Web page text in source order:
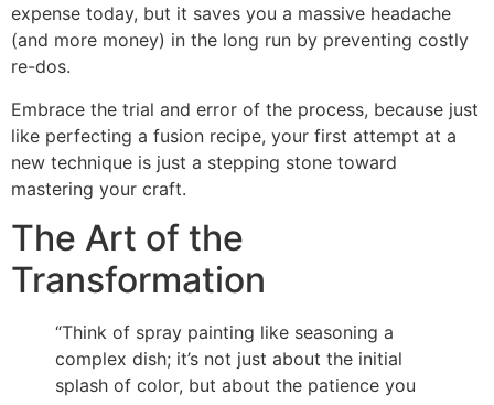
expense today, but it saves you a massive headache
(and more money) in the long run by preventing costly
re-dos.
Embrace the trial and error of the process, because just
like perfecting a fusion recipe, your first attempt at a
new technique is just a stepping stone toward
mastering your craft.
The Art of the
Transformation
“Think of spray painting like seasoning a
complex dish; it’s not just about the initial
splash of color, but about the patience you